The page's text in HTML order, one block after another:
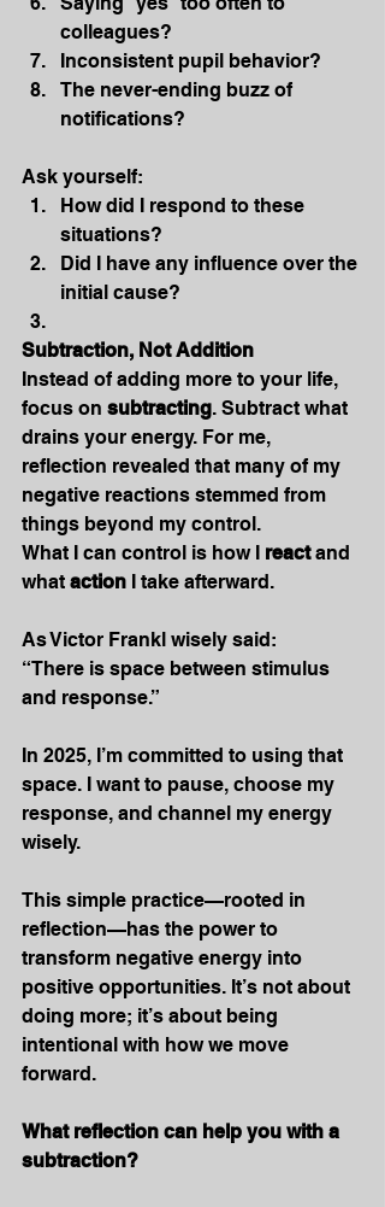
colleagues?
Inconsistent pupil behavior?
The never-ending buzz of
notifications?
Ask yourself:
How did I respond to these
situations?
Did I have any influence over the
initial cause?
Subtraction, Not Addition
Instead of adding more to your life,
focus on subtracting. Subtract what
drains your energy. For me,
reflection revealed that many of my
negative reactions stemmed from
things beyond my control.
What I can control is how I react and
what action I take afterward.
As Victor Frankl wisely said:
“There is space between stimulus
and response.”
In 2025, I’m committed to using that
space. I want to pause, choose my
response, and channel my energy
wisely.
This simple practice—rooted in
reflection—has the power to
transform negative energy into
positive opportunities. It’s not about
doing more; it’s about being
intentional with how we move
forward.
What reflection can help you with a
subtraction?